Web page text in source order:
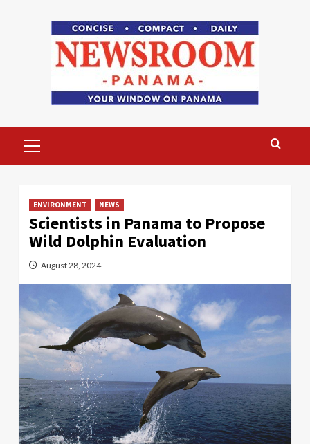
Menu
ENVIRONMENT NEWS
Scientists in Panama to Propose
Wild Dolphin Evaluation
August 28, 2024